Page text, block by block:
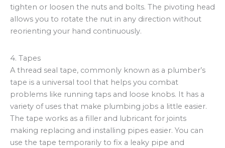
tighten or loosen the nuts and bolts. The pivoting head
allows you to rotate the nut in any direction without
reorienting your hand continuously.
4. Tapes
A thread seal tape, commonly known as a plumber’s
tape is a universal tool that helps you combat
problems like running taps and loose knobs. It has a
variety of uses that make plumbing jobs a little easier.
The tape works as a filler and lubricant for joints
making replacing and installing pipes easier. You can
use the tape temporarily to fix a leaky pipe and